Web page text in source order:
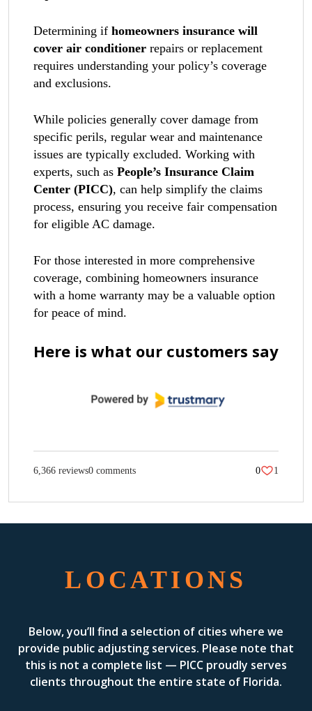
Determining if homeowners insurance will
cover air conditioner repairs or replacement
requires understanding your policy’s coverage
and exclusions.
While policies generally cover damage from
specific perils, regular wear and maintenance
issues are typically excluded. Working with
experts, such as People’s Insurance Claim
Center (PICC), can help simplify the claims
process, ensuring you receive fair compensation
for eligible AC damage.
For those interested in more comprehensive
coverage, combining homeowners insurance
with a home warranty may be a valuable option
for peace of mind.
Here is what our customers say
6,366 reviews0 comments 0 1
LOCATIONS
Below, you’ll find a selection of cities where we
provide public adjusting services. Please note that
this is not a complete list — PICC proudly serves
clients throughout the entire state of Florida.